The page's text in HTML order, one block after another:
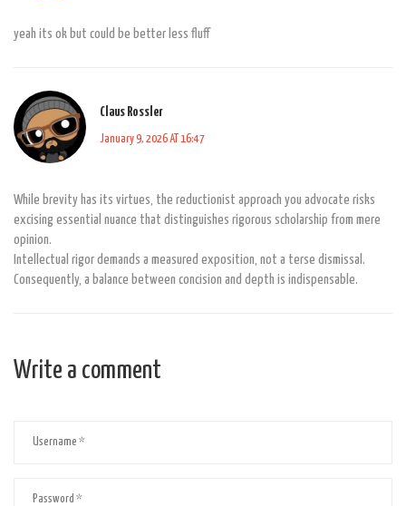
yeah its ok but could be better less fluff
Claus Rossler
January 9, 2026 AT 16:47
While brevity has its virtues, the reductionist approach you advocate risks
excising essential nuance that distinguishes rigorous scholarship from mere
opinion.
Intellectual rigor demands a measured exposition, not a terse dismissal.
Consequently, a balance between concision and depth is indispensable.
Write a comment